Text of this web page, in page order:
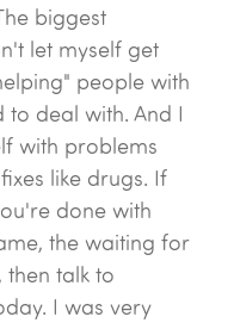
biggest
let myself get
people with
deal with. And I
with problems
like drugs. If
done with
the waiting for
talk to
I was very